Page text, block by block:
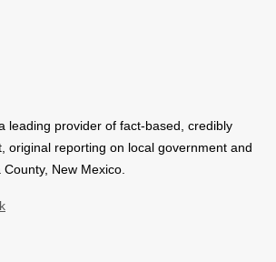
leading provider of fact-based, credibly
original reporting on local government and
New Mexico.